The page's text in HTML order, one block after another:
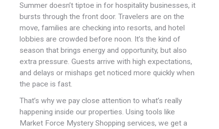
Summer doesn’t tiptoe in for hospitality businesses, it
bursts through the front door. Travelers are on the
move, families are checking into resorts, and hotel
lobbies are crowded before noon. It’s the kind of
season that brings energy and opportunity, but also
extra pressure. Guests arrive with high expectations,
and delays or mishaps get noticed more quickly when
the pace is fast.
That’s why we pay close attention to what’s really
happening inside our properties. Using tools like
Market Force Mystery Shopping services, we get a